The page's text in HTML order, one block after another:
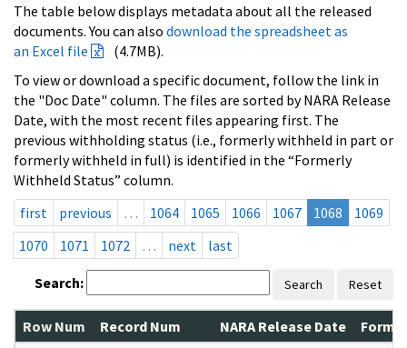
The table below displays metadata about all the released
documents. You can also download the spreadsheet as
an Excel file
(4.7MB).
To view or download a specific document, follow the link in
the "Doc Date" column. The files are sorted by NARA Release
Date, with the most recent files appearing first. The
previous withholding status (i.e., formerly withheld in part or
formerly withheld in full) is identified in the “Formerly
Withheld Status” column.
first
previous … 1064 1065 1066 1067 1068
1069
1070
1071 1072 … next last
Search: Search Reset
Row Num Record Num NARA Release Date